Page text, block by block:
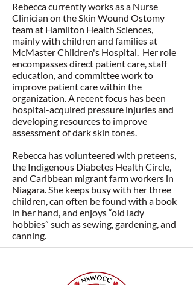
Rebecca currently works as a Nurse
Clinician on the Skin Wound Ostomy
team at Hamilton Health Sciences,
mainly with children and families at
McMaster Children's Hospital. Her role
encompasses direct patient care, staff
education, and committee work to
improve patient care within the
organization. A recent focus has been
hospital-acquired pressure injuries and
developing resources to improve
assessment of dark skin tones.
Rebecca has volunteered with preteens,
the Indigenous Diabetes Health Circle,
and Caribbean migrant farm workers in
Niagara. She keeps busy with her three
children, can often be found with a book
in her hand, and enjoys “old lady
hobbies” such as sewing, gardening, and
canning.